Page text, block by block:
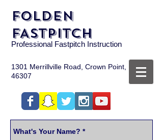
FOLDEN
FASTPITCH
Professional Fastpitch Instruction
1301 Merrillville Road, Crown Point, IN
46307